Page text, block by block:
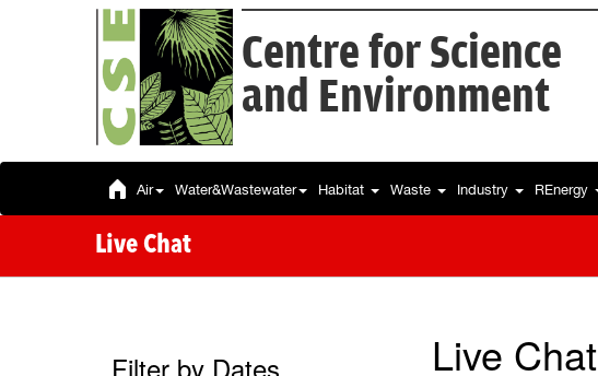
Centre for Science
and Environment
Air Water&Wastewater Habitat Waste Industry REnergy
Live Chat
Filter by Dates Live Chat